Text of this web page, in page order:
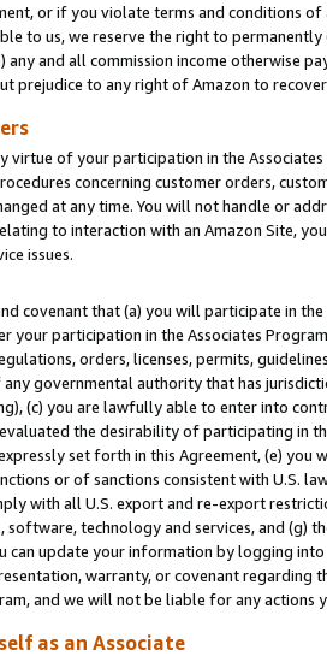
or if you violate terms and conditions
to us, we reserve the right to
any and all commission income otherwise
prejudice to any right of Amazon to
virtue of your participation in the
concerning customer orders,
at any time. You will not handle or
to interaction with an Amazon Site,
issues.
covenant that (a) you will participate in
your participation in the Associates
orders, licenses, permits,
governmental authority that has
(c) you are lawfully able to enter into
the desirability of participating in
set forth in this Agreement, (e)
or of sanctions consistent with U.S.
with all U.S. export and re-export
technology and services, and (g)
can update your information by logging
warranty, or covenant regarding
and we will not be liable for any actions
as an Associate